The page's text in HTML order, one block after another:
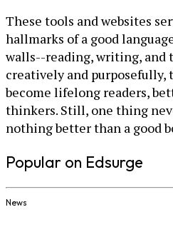
These tools and websites
hallmarks of a good
walls--reading, writing, and
creatively and purposefully,
become lifelong readers,
thinkers. Still, one thing
nothing better than a good
Popular on Edsurge
News